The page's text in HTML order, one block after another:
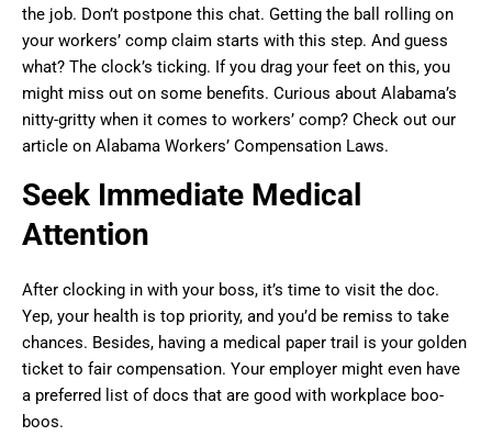
the job. Don’t postpone this chat. Getting the ball rolling on
your workers’ comp claim starts with this step. And guess
what? The clock’s ticking. If you drag your feet on this, you
might miss out on some benefits. Curious about Alabama’s
nitty-gritty when it comes to workers’ comp? Check out our
article on Alabama Workers’ Compensation Laws.
Seek Immediate Medical
Attention
After clocking in with your boss, it’s time to visit the doc.
Yep, your health is top priority, and you’d be remiss to take
chances. Besides, having a medical paper trail is your golden
ticket to fair compensation. Your employer might even have
a preferred list of docs that are good with workplace boo-
boos.